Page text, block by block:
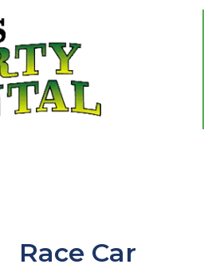
Race Car